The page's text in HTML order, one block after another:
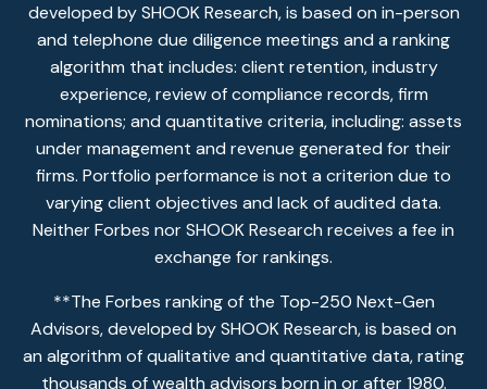
developed by SHOOK Research, is based on in-person
and telephone due diligence meetings and a ranking
algorithm that includes: client retention, industry
experience, review of compliance records, firm
nominations; and quantitative criteria, including: assets
under management and revenue generated for their
firms. Portfolio performance is not a criterion due to
varying client objectives and lack of audited data.
Neither Forbes nor SHOOK Research receives a fee in
exchange for rankings.
**The Forbes ranking of the Top-250 Next-Gen
Advisors, developed by SHOOK Research, is based on
an algorithm of qualitative and quantitative data, rating
thousands of wealth advisors born in or after 1980.